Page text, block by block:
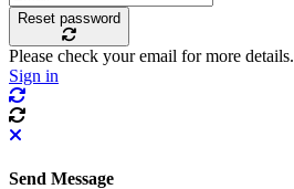
Reset password
Please check your email for more details.
Sign in
Send Message